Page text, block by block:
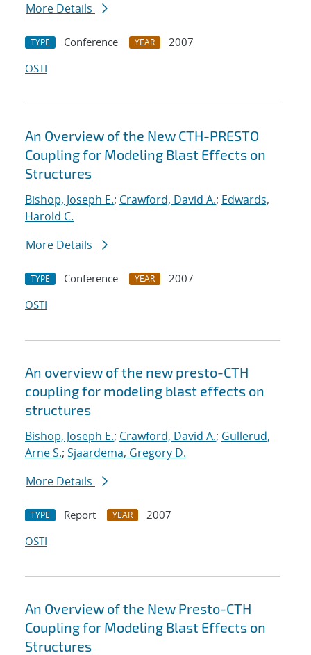
More Details
TYPE Conference YEAR
2007
OSTI
An Overview of the New CTH-PRESTO
Coupling for Modeling Blast Effects on
Structures
Bishop, Joseph E.; Crawford, David A.; Edwards,
Harold C.
More Details
TYPE Conference YEAR
2007
OSTI
An overview of the new presto-CTH
coupling for modeling blast effects on
structures
Bishop, Joseph E.; Crawford, David A.; Gullerud,
Arne S.; Sjaardema, Gregory D.
More Details
TYPE Report YEAR
2007
OSTI
An Overview of the New Presto-CTH
Coupling for Modeling Blast Effects on
Structures